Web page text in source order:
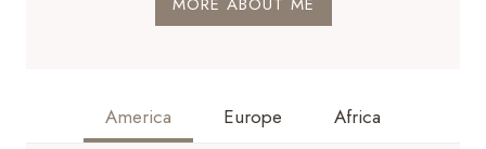
America Europe Africa